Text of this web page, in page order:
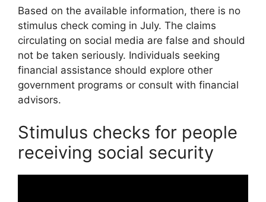
Based on the available information, there is no
stimulus check coming in July. The claims
circulating on social media are false and should
not be taken seriously. Individuals seeking
financial assistance should explore other
government programs or consult with financial
advisors.
Stimulus checks for people
receiving social security